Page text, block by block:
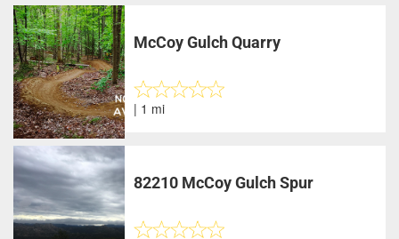
McCoy Gulch Quarry
| 1 mi
82210 McCoy Gulch Spur